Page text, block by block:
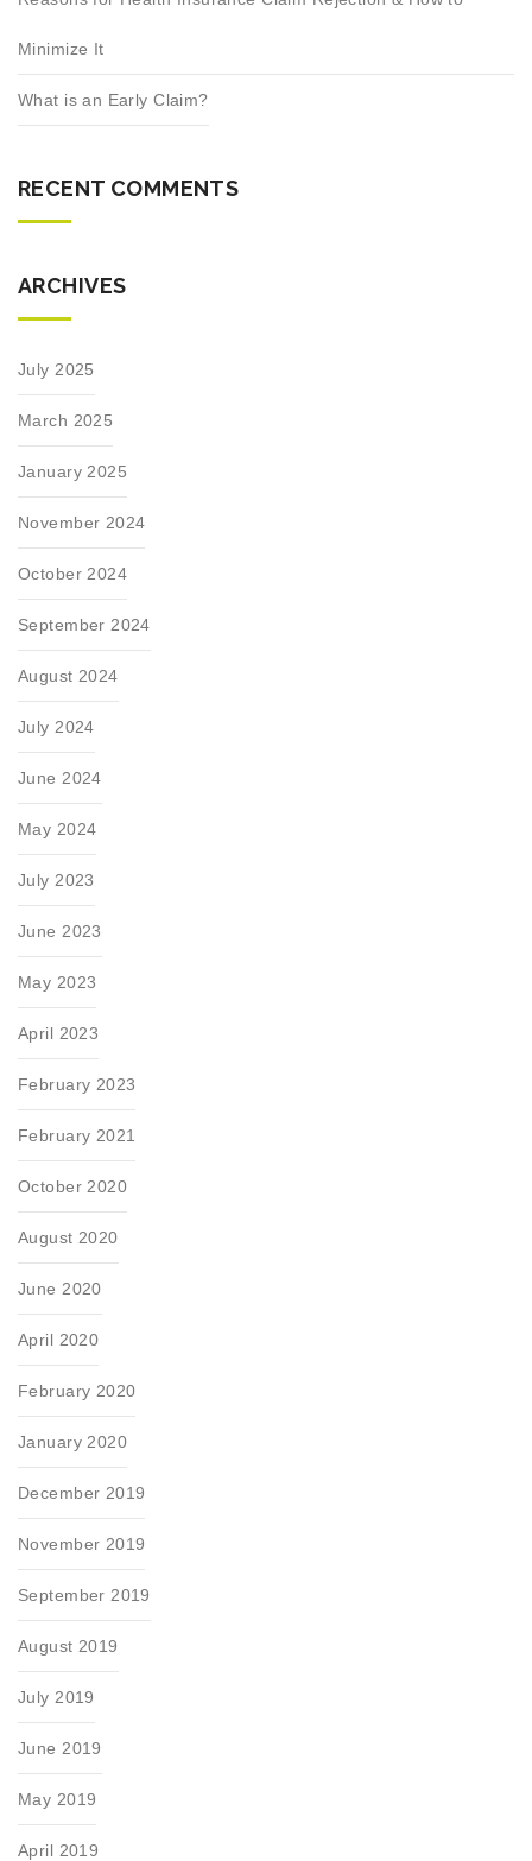
Minimize It
What is an Early Claim?
RECENT COMMENTS
ARCHIVES
July 2025
March 2025
January 2025
November 2024
October 2024
September 2024
August 2024
July 2024
June 2024
May 2024
July 2023
June 2023
May 2023
April 2023
February 2023
February 2021
October 2020
August 2020
June 2020
April 2020
February 2020
January 2020
December 2019
November 2019
September 2019
August 2019
July 2019
June 2019
May 2019
April 2019